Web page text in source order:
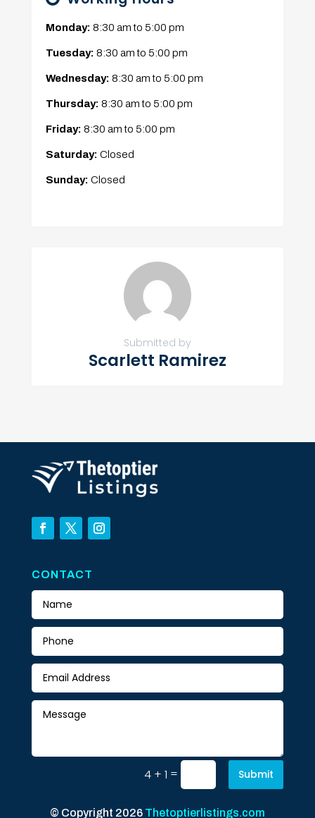
Monday: 8:30 amto 5:00 pm
Tuesday: 8:30 amto 5:00 pm
Wednesday: 8:30 amto 5:00 pm
Thursday: 8:30 amto 5:00 pm
Friday: 8:30 amto 5:00 pm
Saturday: Closed
Sunday: Closed
Submitted by
Scarlett Ramirez
CONTACT
4 + 1 = Submit
© Copyright 2026 Thetoptierlistings.com